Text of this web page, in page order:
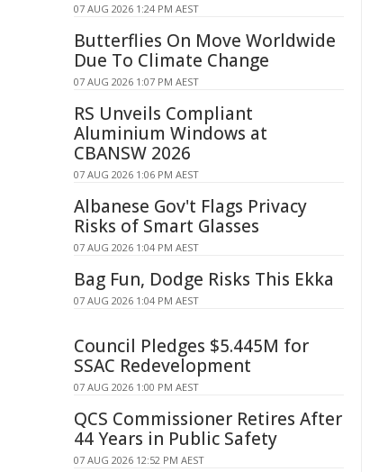
07 AUG 2026 1:24 PM AEST
Butterflies On Move Worldwide
Due To Climate Change
07 AUG 2026 1:07 PM AEST
RS Unveils Compliant
Aluminium Windows at
CBANSW 2026
07 AUG 2026 1:06 PM AEST
Albanese Gov't Flags Privacy
Risks of Smart Glasses
07 AUG 2026 1:04 PM AEST
Bag Fun, Dodge Risks This Ekka
07 AUG 2026 1:04 PM AEST
Council Pledges $5.445M for
SSAC Redevelopment
07 AUG 2026 1:00 PM AEST
QCS Commissioner Retires After
44 Years in Public Safety
07 AUG 2026 12:52 PM AEST